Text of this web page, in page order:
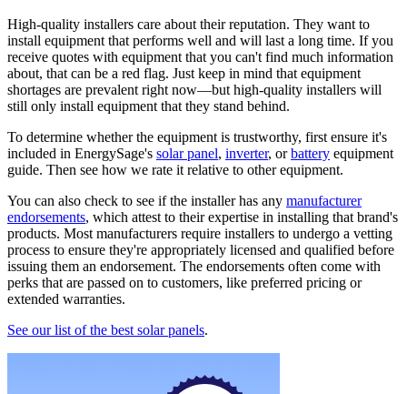
High-quality installers care about their reputation. They want to
install equipment that performs well and will last a long time. If you
receive quotes with equipment that you can't find much information
about, that can be a red flag. Just keep in mind that equipment
shortages are prevalent right now—but high-quality installers will
still only install equipment that they stand behind.
To determine whether the equipment is trustworthy, first ensure it's
included in EnergySage's solar panel, inverter, orbattery equipment
guide. Then see how we rate it relative to other equipment.
You can also check to see if the installer has any manufacturer
endorsements, which attest to their expertise in installing that brand's
products. Most manufacturers require installers to undergo a vetting
process to ensure they're appropriately licensed and qualified before
issuing them an endorsement. The endorsements often come with
perks that are passed on to customers, like preferred pricing or
extended warranties.
See our list of the best solar panels.